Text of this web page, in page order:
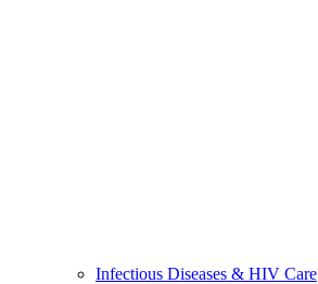
Infectious Diseases & HIV Care